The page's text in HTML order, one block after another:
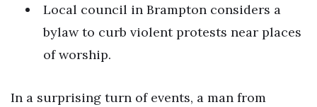
Local council in Brampton considers a
bylaw to curb violent protests near places
of worship.
In a surprising turn of events, a man from